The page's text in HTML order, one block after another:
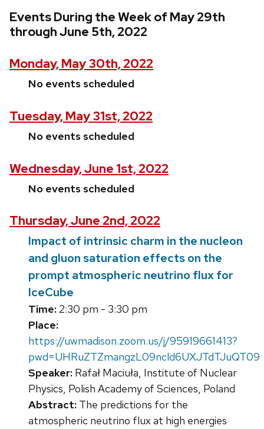
Events During the Week of May 29th
through June 5th, 2022
Monday, May 30th, 2022
No events scheduled
Tuesday, May 31st, 2022
No events scheduled
Wednesday, June 1st, 2022
No events scheduled
Thursday, June 2nd, 2022
Impact of intrinsic charm in the nucleon
and gluon saturation effects on the
prompt atmospheric neutrino flux for
IceCube
Time: 2:30 pm - 3:30 pm
Place:
https://uwmadison.zoom.us/j/95919661413?
pwd=UHRuZTZmangzL09ncld6UXJTdTJuQT09
Speaker: Rafał Maciuła, Institute of Nuclear
Physics, Polish Academy of Sciences, Poland
Abstract: The predictions for the
atmospheric neutrino flux at high energies